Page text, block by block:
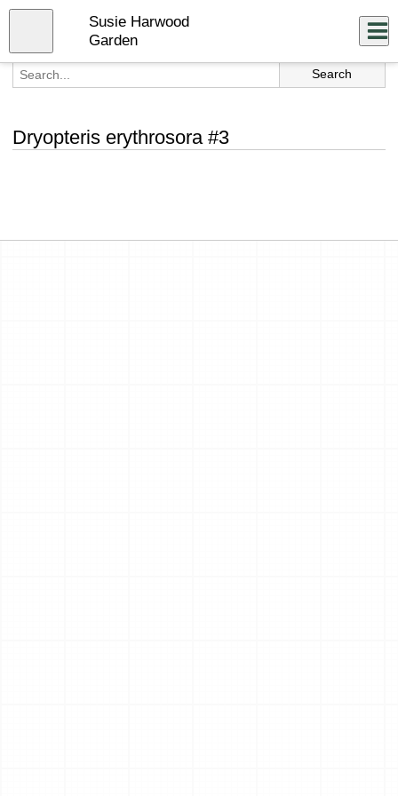
Skip
content
Susie Harwood
Garden
Dryopteris erythrosora #3
Close
menu
Log In